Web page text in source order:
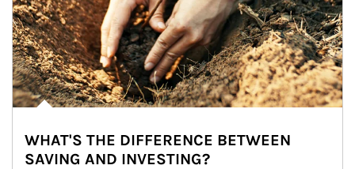
WHAT'S THE DIFFERENCE BETWEEN
SAVING AND INVESTING?